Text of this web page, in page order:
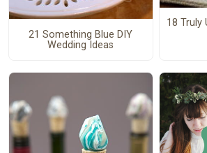
21 Something Blue DIY
Wedding Ideas
18 Truly